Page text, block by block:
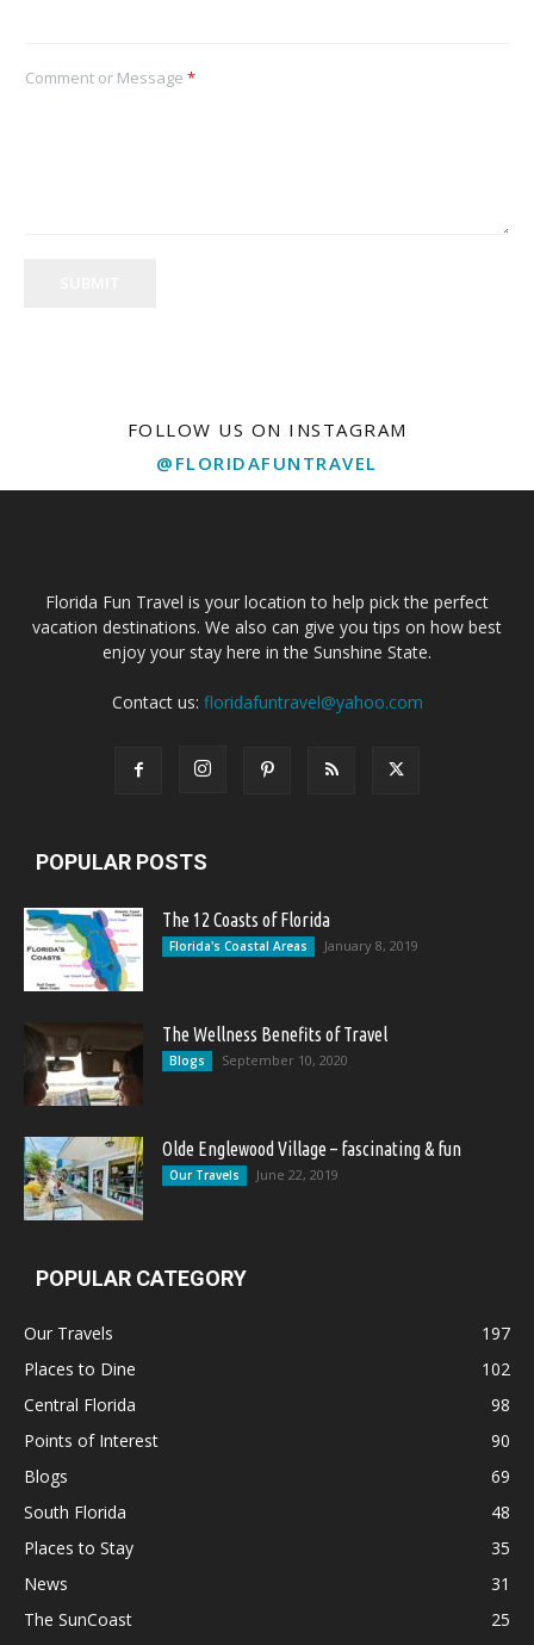
Comment or Message *
FOLLOW US ON INSTAGRAM
@FLORIDAFUNTRAVEL
Florida Fun Travel is your location to help pick the perfect
vacation destinations. We also can give you tips on how best
enjoy your stay here in the Sunshine State.
Contact us: floridafuntravel@yahoo.com
POPULAR POSTS
The 12 Coasts of Florida
Florida's Coastal Areas January 8, 2019
The Wellness Benefits of Travel
Blogs September 10, 2020
Olde Englewood Village – fascinating & fun
Our Travels June 22, 2019
POPULAR CATEGORY
Our Travels
197
Places to Dine
102
Central Florida
98
Points of Interest
90
Blogs
69
South Florida
48
Places to Stay
35
News
31
The SunCoast
25